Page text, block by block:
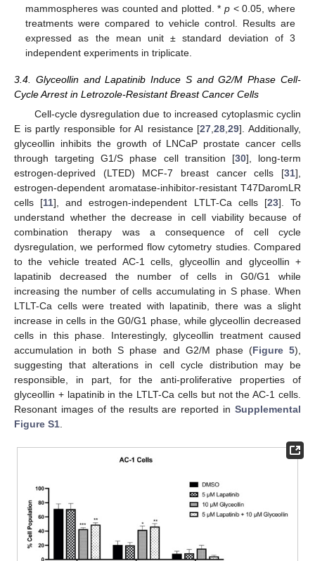
mammospheres was counted and plotted. * p < 0.05, where
treatments were compared to vehicle control. Results are
expressed as the mean unit ± standard deviation of 3
independent experiments in triplicate.
3.4. Glyceollin and Lapatinib Induce S and G2/M Phase Cell-
Cycle Arrest in Letrozole-Resistant Breast Cancer Cells
Cell-cycle dysregulation due to increased cytoplasmic cyclin
E is partly responsible for AI resistance [27 ,28 ,29]. Additionally,
glyceollin inhibits the growth of LNCaP prostate cancer cells
through targeting G1/S phase cell transition [30], long-term
estrogen-deprived (LTED) MCF-7 breast cancer cells [31],
estrogen-dependent aromatase-inhibitor-resistant T47DaromLR
cells [11], and estrogen-independent LTLT-Ca cells [23]. To
understand whether the decrease in cell viability because of
combination therapy was a consequence of cell cycle
dysregulation, we performed flow cytometry studies. Compared
to the vehicle treated AC-1 cells, glyceollin and glyceollin +
lapatinib decreased the number of cells in G0/G1 while
increasing the number of cells accumulating in S phase. When
LTLT-Ca cells were treated with lapatinib, there was a slight
increase in cells in the G0/G1 phase, while glyceollin decreased
cells in this phase. Interestingly, glyceollin treatment caused
accumulation in both S phase and G2/M phase (Figure 5),
suggesting that alterations in cell cycle distribution may be
responsible, in part, for the anti-proliferative properties of
glyceollin + lapatinib in the LTLT-Ca cells but not the AC-1 cells.
Resonant images of the results are reported in Supplemental
Figure S1